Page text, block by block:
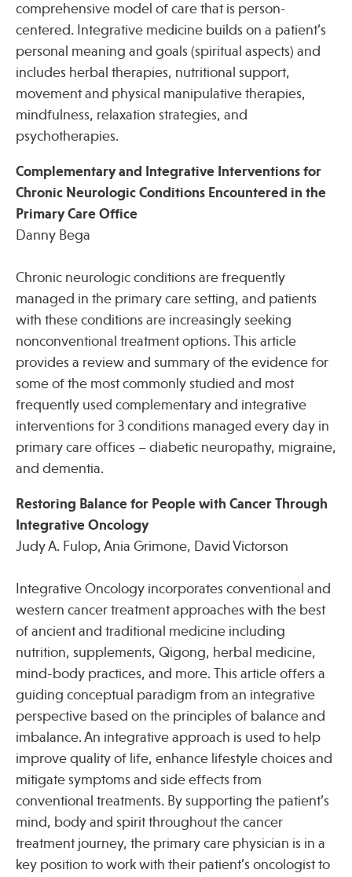
comprehensive model of care that is person-
centered. Integrative medicine builds on a patient’s
personal meaning and goals (spiritual aspects) and
includes herbal therapies, nutritional support,
movement and physical manipulative therapies,
mindfulness, relaxation strategies, and
psychotherapies.
Complementary and Integrative Interventions for
Chronic Neurologic Conditions Encountered in the
Primary Care Office
Danny Bega
Chronic neurologic conditions are frequently
managed in the primary care setting, and patients
with these conditions are increasingly seeking
nonconventional treatment options. This article
provides a review and summary of the evidence for
some of the most commonly studied and most
frequently used complementary and integrative
interventions for 3 conditions managed every day in
primary care offices – diabetic neuropathy, migraine,
and dementia.
Restoring Balance for People with Cancer Through
Integrative Oncology
Judy A. Fulop, Ania Grimone, David Victorson
Integrative Oncology incorporates conventional and
western cancer treatment approaches with the best
of ancient and traditional medicine including
nutrition, supplements, Qigong, herbal medicine,
mind-body practices, and more. This article offers a
guiding conceptual paradigm from an integrative
perspective based on the principles of balance and
imbalance. An integrative approach is used to help
improve quality of life, enhance lifestyle choices and
mitigate symptoms and side effects from
conventional treatments. By supporting the patient’s
mind, body and spirit throughout the cancer
treatment journey, the primary care physician is in a
key position to work with their patient’s oncologist to